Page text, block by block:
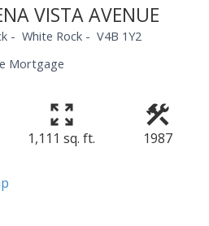
VISTA AVENUE
White Rock V4B 1Y2
Mortgage
1,111 sq. ft. 1987